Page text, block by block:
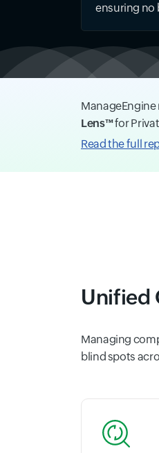
ensuring no
ManageEngine
Lens™for
Read the full
Unified
Managing
blind spots